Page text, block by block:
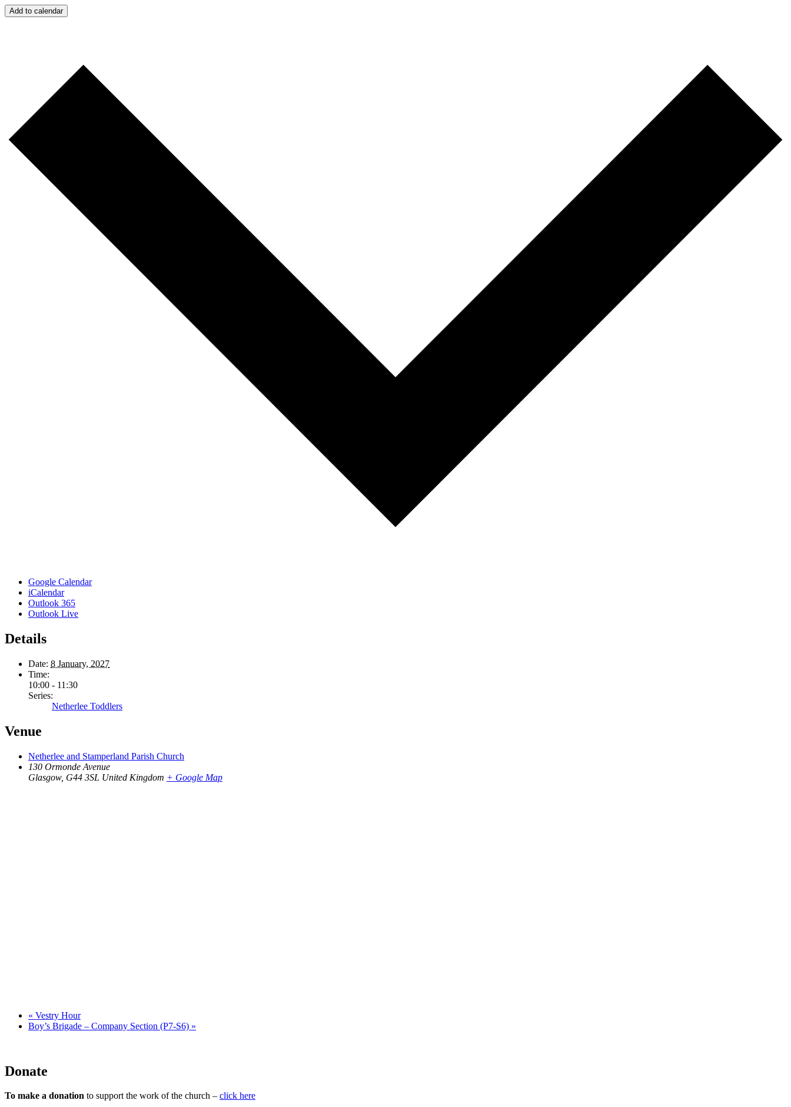
Add to calendar
Google Calendar
iCalendar
Outlook 365
Outlook Live
Details
Date: 8 January, 2027
Time:
10:00 - 11:30
Series:
Netherlee Toddlers
Venue
Netherlee and Stamperland Parish Church
130 Ormonde Avenue
Glasgow, G44 3SL United Kingdom + Google Map
« Vestry Hour
Boy’s Brigade – Company Section (P7-S6) »
Donate
To make a donation to support the work of the church – click here